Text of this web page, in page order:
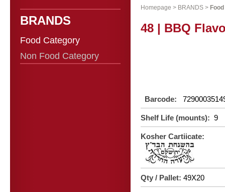
BRANDS
Food Category
Non Food Category
Homepage > BRANDS >
48 | BBQ
Barcode:
Shelf Life (mounts): 9
Kosher Cartiicate:
Qty / Pallet: 49X20